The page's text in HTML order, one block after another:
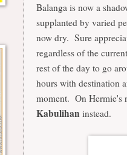
Balanga is now a
supplanted by varied
now dry. Sure
regardless of the
rest of the day to go
hours with destination
moment. On Hermie's
Kabulihan instead.